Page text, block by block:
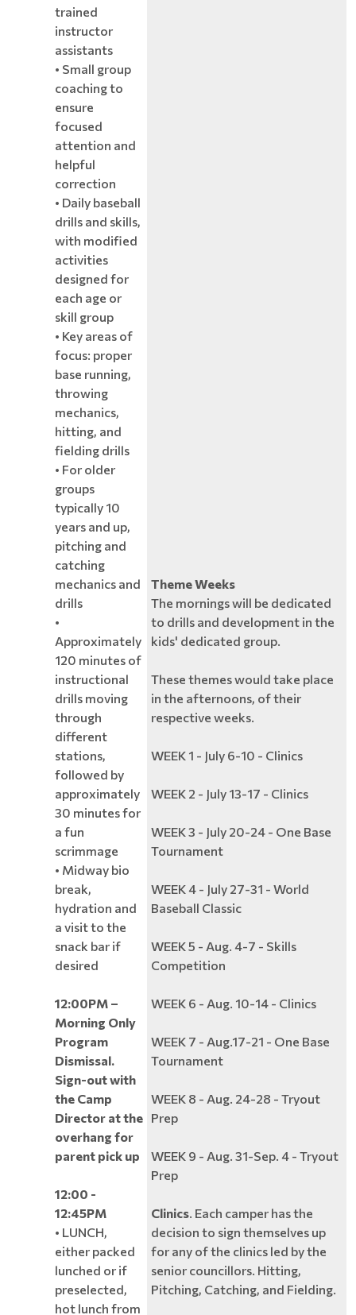
trained
instructor
assistants
• Small group
coaching to
ensure
focused
attention and
helpful
correction
• Daily baseball
drills and skills,
with modified
activities
designed for
each age or
skill group
• Key areas of
focus: proper
base running,
throwing
mechanics,
hitting, and
fielding drills
• For older
groups
typically 10
years and up,
pitching and
catching
mechanics and
drills
•
Approximately
120 minutes of
instructional
drills moving
through
different
stations,
followed by
approximately
30 minutes for
a fun
scrimmage
• Midway bio
break,
hydration and
a visit to the
snack bar if
desired
12:00PM –
Morning Only
Program
Dismissal.
Sign-out with
the Camp
Director at the
overhang for
parent pick up
12:00 -
12:45PM
• LUNCH,
either packed
lunched or if
preselected,
hot lunch from
Theme Weeks
The mornings will be dedicated
to drills and development in the
kids' dedicated group.
These themes would take place
in the afternoons, of their
respective weeks.
WEEK 1 - July 6-10 - Clinics
WEEK 2 - July 13-17 - Clinics
WEEK 3 - July 20-24 - One Base
Tournament
WEEK 4 - July 27-31 - World
Baseball Classic
WEEK 5 - Aug. 4-7 - Skills
Competition
WEEK 6 - Aug. 10-14 - Clinics
WEEK 7 - Aug.17-21 - One Base
Tournament
WEEK 8 - Aug. 24-28 - Tryout
Prep
WEEK 9 - Aug. 31-Sep. 4 - Tryout
Prep
Clinics. Each camper has the
decision to sign themselves up
for any of the clinics led by the
senior councillors. Hitting,
Pitching, Catching, and Fielding.